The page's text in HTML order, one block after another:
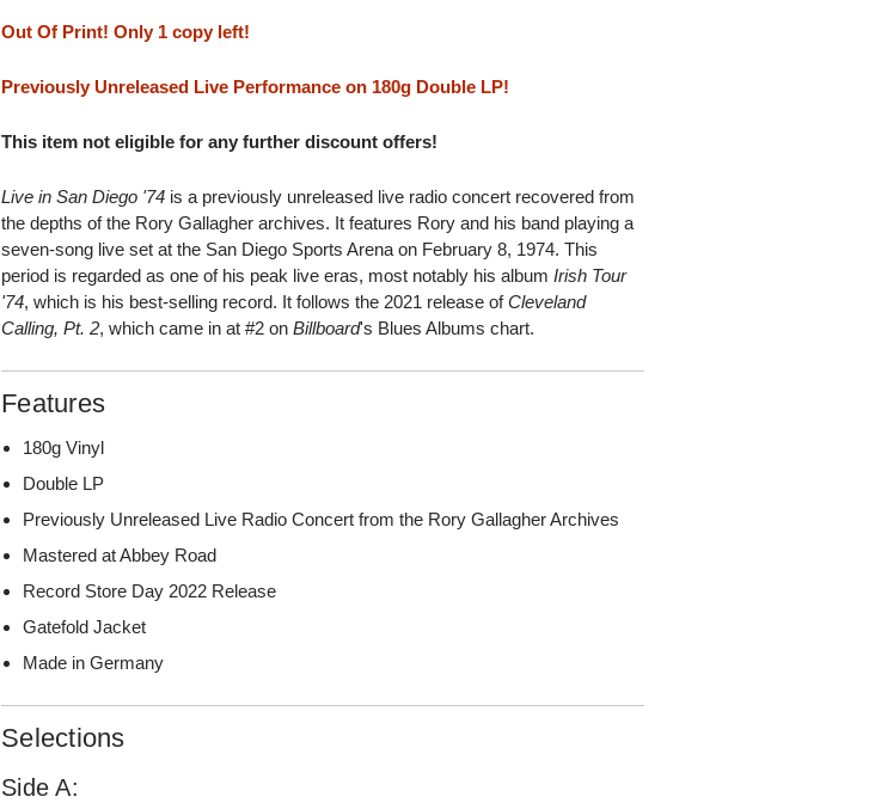
Out Of Print! Only 1 copy left!
Previously Unreleased Live Performance on 180g Double LP!
This item not eligible for any further discount offers!
Live in San Diego '74 is a previously unreleased live radio concert recovered from
the depths of the Rory Gallagher archives. It features Rory and his band playing a
seven-song live set at the San Diego Sports Arena on February 8, 1974. This
period is regarded as one of his peak live eras, most notably his albumIrish Tour
'74, which is his best-selling record. It follows the 2021 release ofCleveland
Calling, Pt. 2, which came in at #2 onBillboard's Blues Albums chart.
Features
180g Vinyl
Double LP
Previously Unreleased Live Radio Concert from the Rory Gallagher Archives
Mastered at Abbey Road
Record Store Day 2022 Release
Gatefold Jacket
Made in Germany
Selections
Side A: